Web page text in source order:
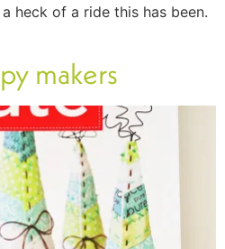
heck of a ride this has been.
makers